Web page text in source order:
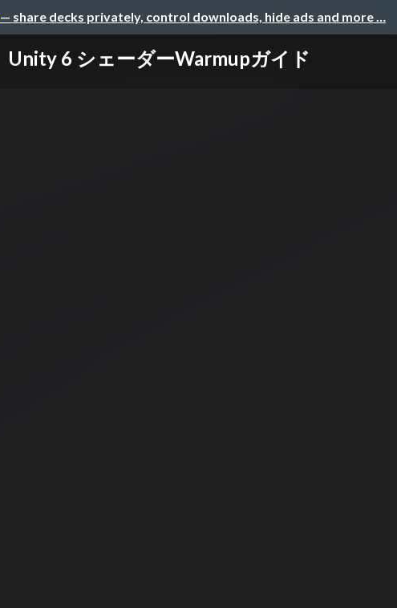
— share decks privately, control downloads, hide ads and more …
Unity 6 シェーダーWarmupガイド